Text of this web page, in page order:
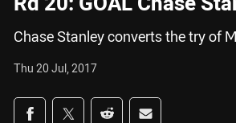
Chase Stanley converts the try of
Thu 20 Jul, 2017
Share on social media